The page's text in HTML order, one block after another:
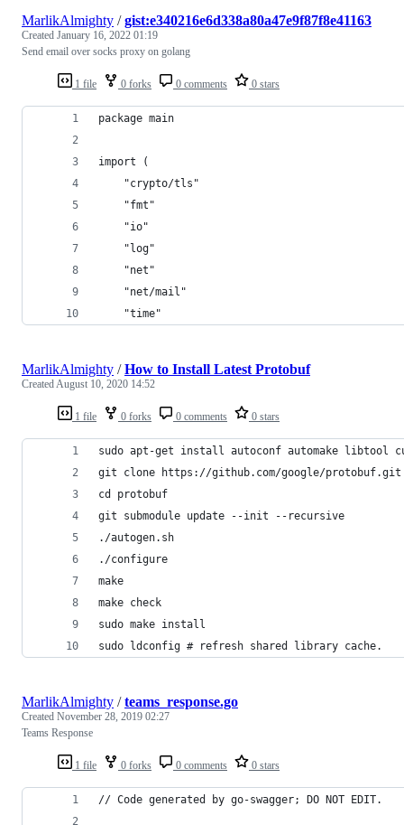
1 file 0 forks 0 comments 0 stars
MarlikAlmighty /gist:e340216e6d338a80a47e9f87f8e41163
Created January 16, 2022 01:19
Send email over socks proxy on golang
package main
import (
	"crypto/tls"
	"fmt"
	"io"
	"log"
	"net"
	"net/mail"
	"time"
1 file 0 forks 0 comments 0 stars
MarlikAlmighty /How to Install Latest Protobuf
CreatedAugust 10, 2020 14:52
sudo apt-get install autoconf automake libtool
git clone https://github.com/google/protobuf.git
cd protobuf
git submodule update --init --recursive
./autogen.sh
./configure
make
make check
sudo make install
sudo ldconfig # refresh shared library cache.
1 file 0 forks 0 comments 0 stars
MarlikAlmighty /teams_response.go
Created November 28, 2019 02:27
Teams Response
// Code generated by go-swagger; DO NOT EDIT.